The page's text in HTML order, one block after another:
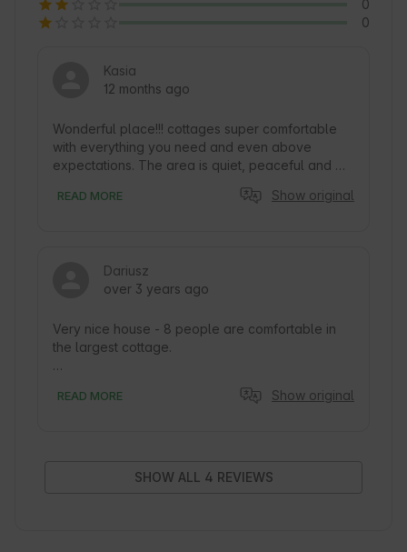
0
0
Kasia
12 months ago
Wonderful place!!! cottages super comfortable
with everything you need and even above
expectations. The area is quiet, peaceful and
all amazing people who run the whole port. I
READ MORE Show original
Dariusz
over 3 years ago
Very nice house - 8 people are comfortable in
the largest cottage.
soul desires.
READ MORE Show original
SHOW ALL 4 REVIEWS